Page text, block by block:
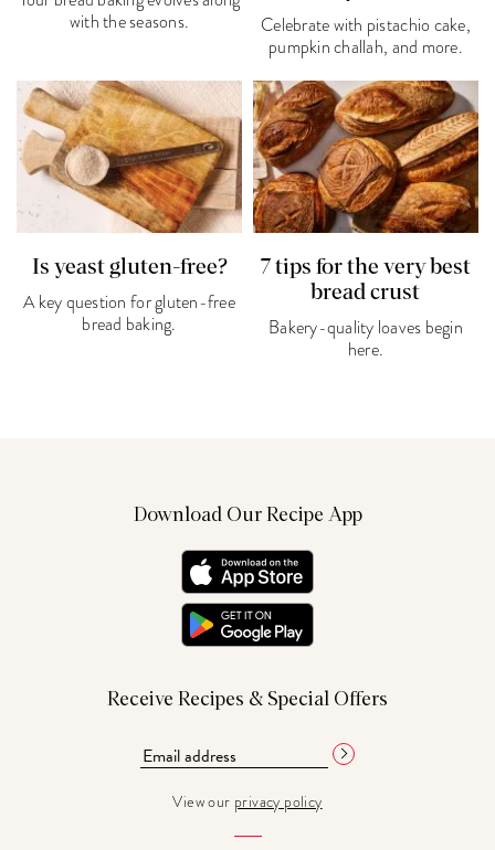
with the seasons.
Celebrate with pistachio cake,
pumpkin challah, and more.
Is yeast gluten-free?
A key question for gluten-free
bread baking.
7 tips for the very best
bread crust
Bakery-quality loaves begin
here.
Download Our Recipe App
Receive Recipes & Special Offers
View our privacy policy